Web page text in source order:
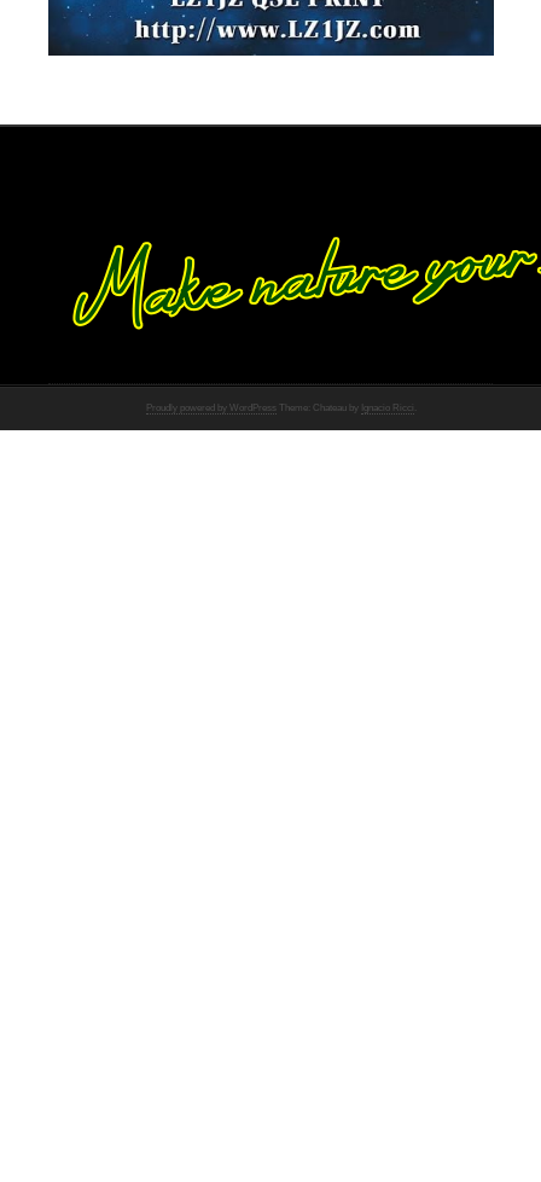
Proudly powered by WordPress Theme: Chateau by Ignacio Ricci